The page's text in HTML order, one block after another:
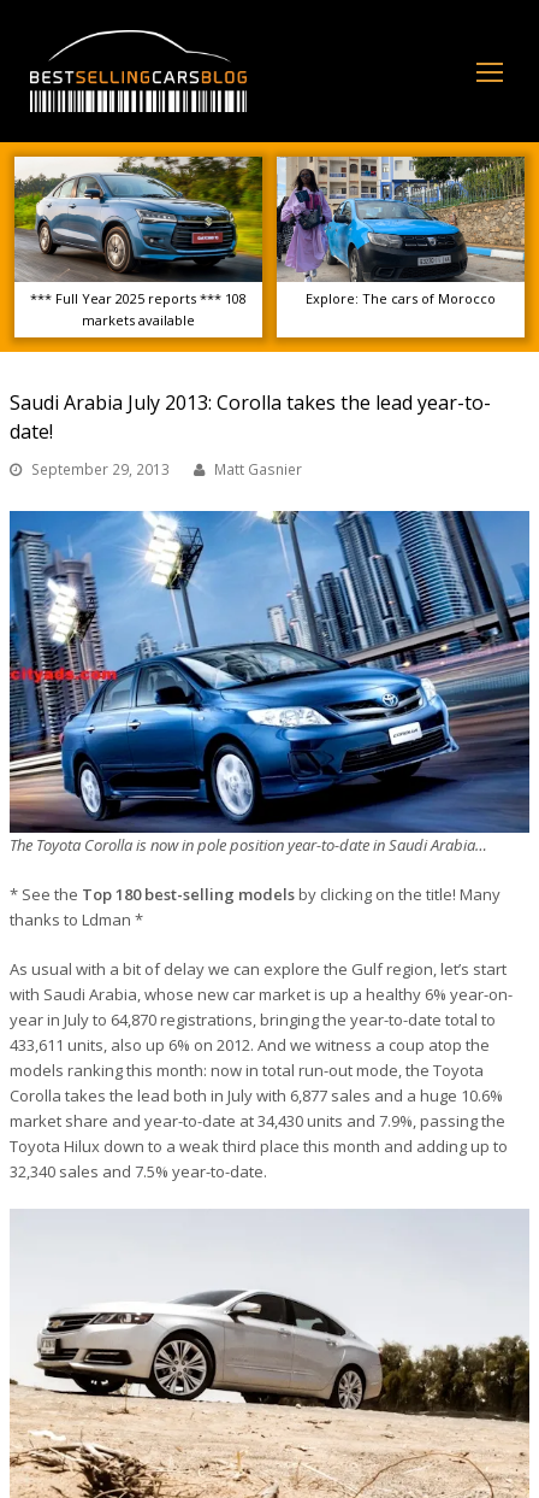
*** Full Year 2025 reports *** 108
markets available
Explore: The cars of Morocco
Saudi Arabia July 2013: Corolla takes the lead year-to-
date!
September 29, 2013 Matt Gasnier
The Toyota Corolla is now in pole position year-to-date in Saudi Arabia…
* See the Top 180 best-selling modelsby clicking on the title! Many
thanks to Ldman *
As usual with a bit of delay we can explore the Gulf region, let’s start
with Saudi Arabia, whose new car market is up a healthy 6% year-on-
year in July to 64,870 registrations, bringing the year-to-date total to
433,611 units, also up 6% on 2012. And we witness a coup atop the
models ranking this month: now in total run-out mode, the Toyota
Corolla takes the lead both in July with 6,877 sales and a huge 10.6%
market share and year-to-date at 34,430 units and 7.9%, passing the
Toyota Hilux down to a weak third place this month and adding up to
32,340 sales and 7.5% year-to-date.